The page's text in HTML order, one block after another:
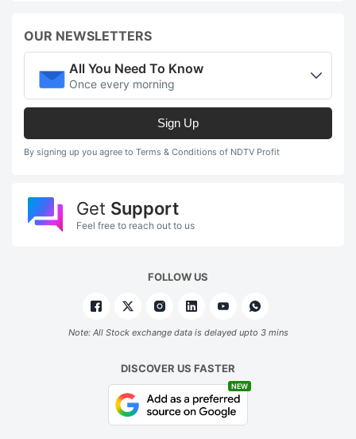
OUR NEWSLETTERS
All You Need To Know
Once every morning
Sign Up
By signing up you agree to Terms & Conditions of NDTV Profit
Get Support
Feel free to reach out to us
FOLLOW US
Note: All Stock exchange data is delayed upto 3 mins
DISCOVER US FASTER
NEW